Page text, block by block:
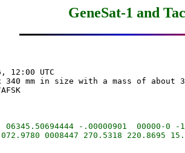
GeneSat-1 and
12:00 UTC
x 340 mm in size with a mass of about
06345.50694444 -.00000901  00000-0